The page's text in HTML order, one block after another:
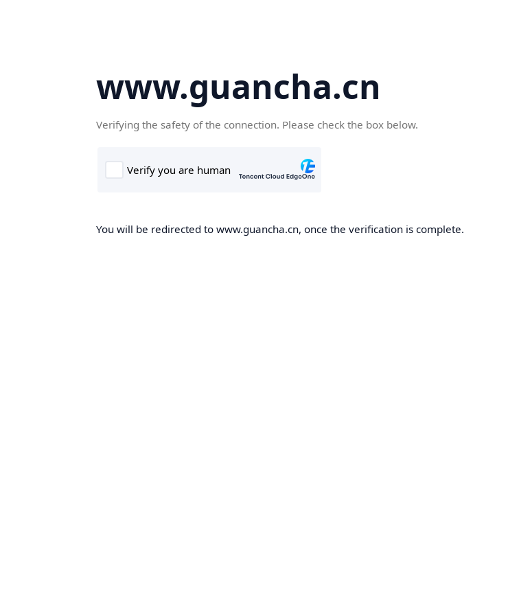
www.guancha.cn
Verifying the safety of the connection. Please check the box below.
You will be redirected to www.guancha.cn, once the verification is complete.